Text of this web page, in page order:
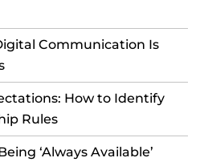
Communication Is
How to Identify
Rules
‘Always Available’